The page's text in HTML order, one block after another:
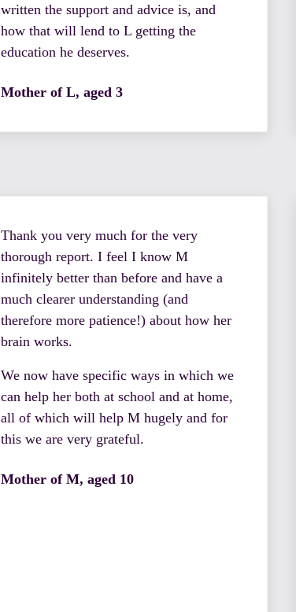
written the support and advice is, and
how that will lend to L getting the
education he deserves.
Mother of L, aged 3
Thank you very much for the very
thorough report. I feel I know M
infinitely better than before and have a
much clearer understanding (and
therefore more patience!) about how her
brain works.
We now have specific ways in which we
can help her both at school and at home,
all of which will help M hugely and for
this we are very grateful.
Mother of M, aged 10